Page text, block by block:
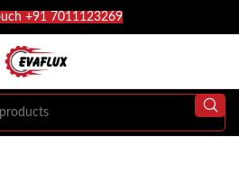
+91 7011123269